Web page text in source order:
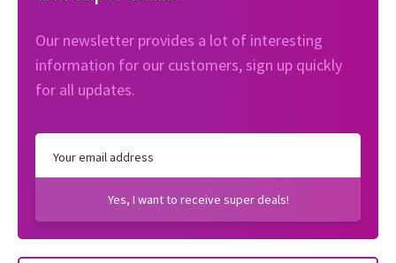
Our newsletter provides a lot of interesting
information for our customers, sign up quickly
for all updates.
Yes, I want to receive super deals!